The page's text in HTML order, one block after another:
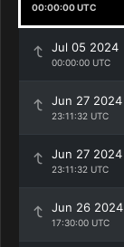
00:00:00 UTC
Jul 05 2024
00:00:00 UTC
Jun 27 2024
23:11:32 UTC
Jun 27 2024
23:11:32 UTC
Jun 26 2024
17:30:00 UTC